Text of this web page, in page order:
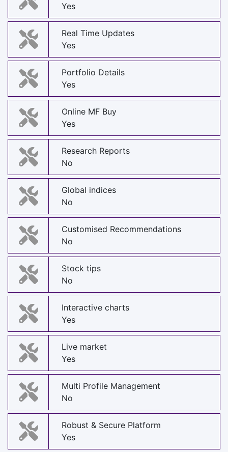
Yes
Real Time Updates
Yes
Portfolio Details
Yes
Online MF Buy
Yes
Research Reports
No
Global indices
No
Customised Recommendations
No
Stock tips
No
Interactive charts
Yes
Live market
Yes
Multi Profile Management
No
Robust & Secure Platform
Yes